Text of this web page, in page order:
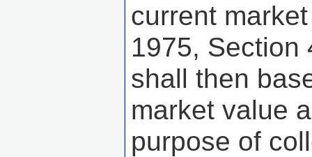
current
1975, Section
shall then
market value
purpose of